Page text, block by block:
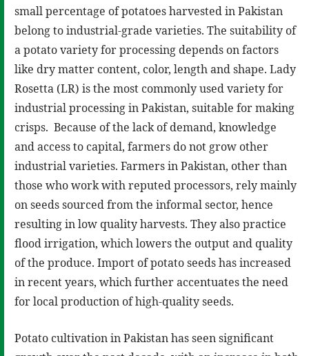
small percentage of potatoes harvested in Pakistan
belong to industrial-grade varieties. The suitability of
a potato variety for processing depends on factors
like dry matter content, color, length and shape. Lady
Rosetta (LR) is the most commonly used variety for
industrial processing in Pakistan, suitable for making
crisps. Because of the lack of demand, knowledge
and access to capital, farmers do not grow other
industrial varieties. Farmers in Pakistan, other than
those who work with reputed processors, rely mainly
on seeds sourced from the informal sector, hence
resulting in low quality harvests. They also practice
flood irrigation, which lowers the output and quality
of the produce. Import of potato seeds has increased
in recent years, which further accentuates the need
for local production of high-quality seeds.
Potato cultivation in Pakistan has seen significant